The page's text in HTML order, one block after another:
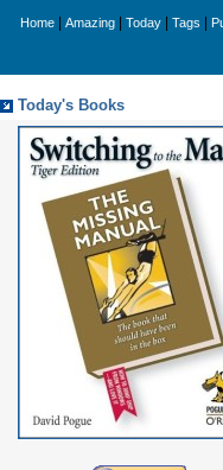
Home Amazing Today Tags
Today's Books